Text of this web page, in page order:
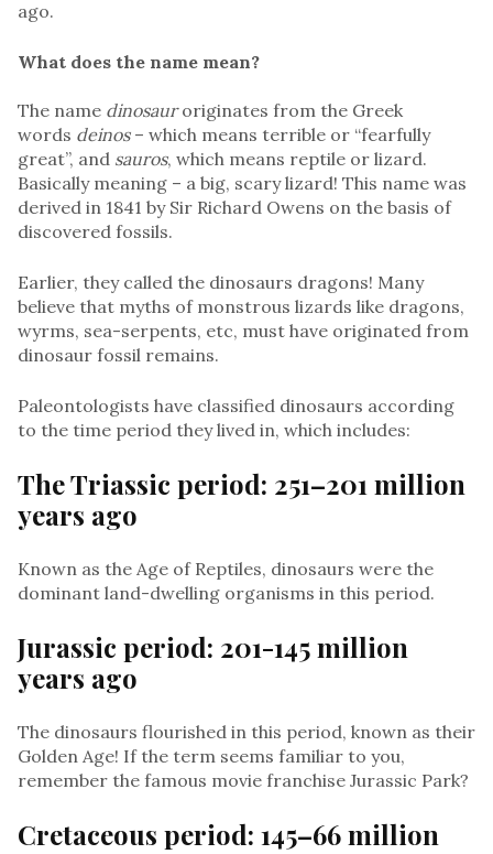
ago.
What does the name mean?
The name dinosauroriginates from the Greek
words deinos– which means terrible or “fearfully
great”, and sauros, which means reptile or lizard.
Basically meaning – a big, scary lizard! This name was
derived in 1841 by Sir Richard Owens on the basis of
discovered fossils.
Earlier, they called the dinosaurs dragons! Many
believe that myths of monstrous lizards like dragons,
wyrms, sea-serpents, etc, must have originated from
dinosaur fossil remains.
Paleontologists have classified dinosaurs according
to the time period they lived in, which includes:
The Triassic period: 251–201 million
years ago
Known as the Age of Reptiles, dinosaurs were the
dominant land-dwelling organisms in this period.
Jurassic period: 201-145 million
years ago
The dinosaurs flourished in this period, known as their
Golden Age! If the term seems familiar to you,
remember the famous movie franchise Jurassic Park?
Cretaceous period: 145–66 million